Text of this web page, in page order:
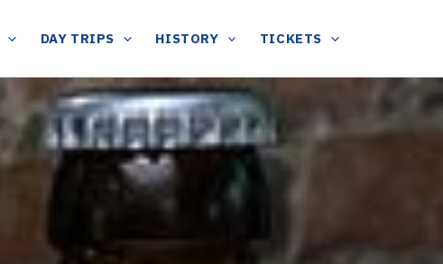
DAY TRIPS HISTORY TICKETS